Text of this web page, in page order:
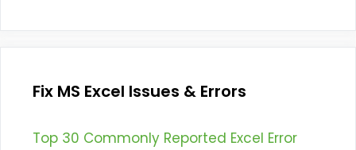
Fix MS Excel Issues & Errors
Top 30 Commonly Reported Excel Error